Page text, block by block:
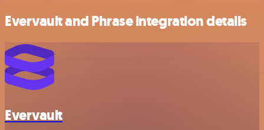
Evervault and Phrase integration details
Evervault